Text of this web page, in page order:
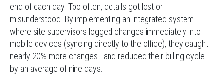
end of each day. Too often, details got lost or
misunderstood. By implementing an integrated system
where site supervisors logged changes immediately into
mobile devices (syncing directly to the office), they caught
nearly 20% more changes—and reduced their billing cycle
by an average of nine days.